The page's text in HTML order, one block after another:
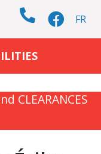
FR
CLEARANCES